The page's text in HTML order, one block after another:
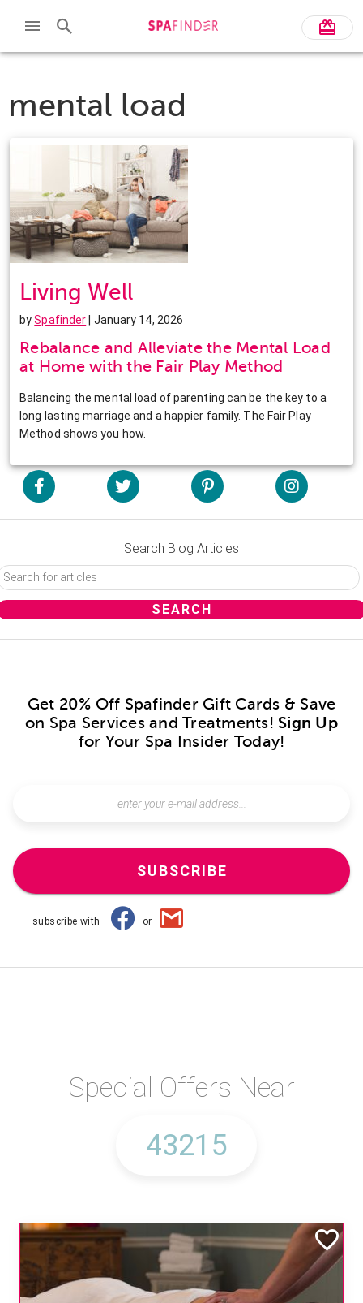
mental load
Living Well
bySpafinder | January 14, 2026
Rebalance and Alleviate the Mental Load
at Home with the Fair Play Method
Balancing the mental load of parenting can be the key to a
long lasting marriage and a happier family. The Fair Play
Method shows you how.
Search Blog Articles
Get 20% Off Spafinder Gift Cards & Save
on Spa Services and Treatments! Sign Up
for Your Spa Insider Today!
SUBSCRIBE
subscribe with or
Special Offers Near